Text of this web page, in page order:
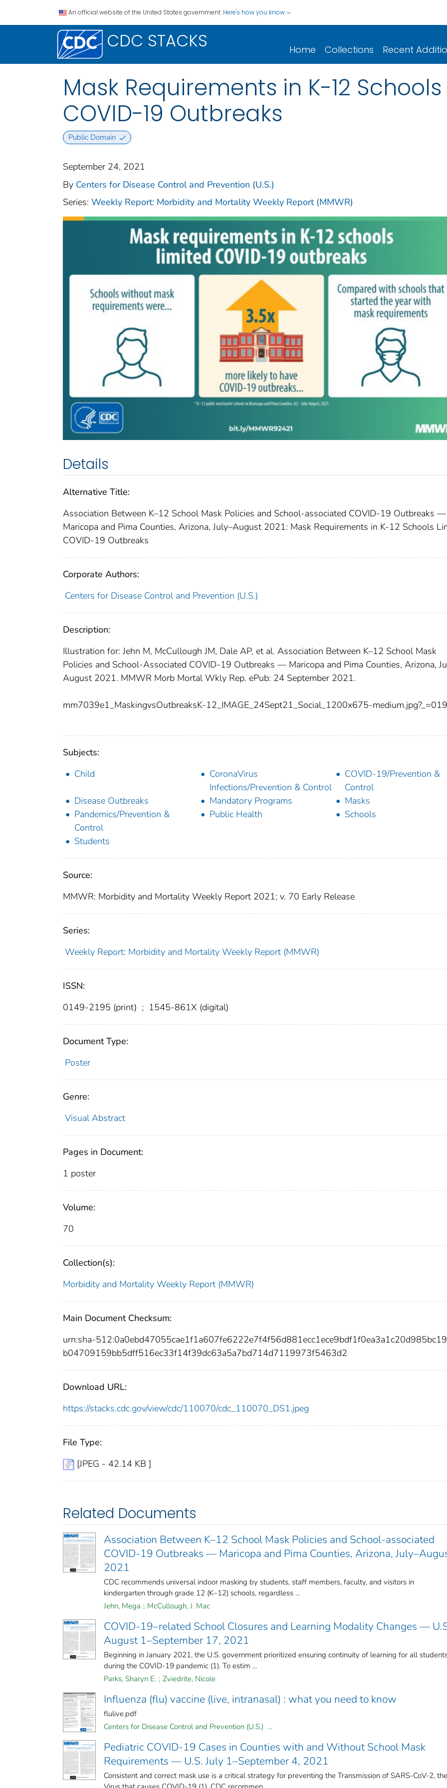
An official website of the United States government. Here's how you know
CDC STACKS Home Collections Recent
Mask Requirements in K-12
COVID-19 Outbreaks
Public Domain
September 24, 2021
By Centers for Disease Control and Prevention (U.S.)
Series: Weekly Report: Morbidity and Mortality Weekly Report (MMWR)
Details
Alternative Title:
Association Between K–12 School Mask Policies and School-associated COVID-19 Outbreaks —
Maricopa and Pima Counties, Arizona, July–August 2021: Mask Requirements in K-12 Schools
COVID-19 Outbreaks
Corporate Authors:
Centers for Disease Control and Prevention (U.S.)
Description:
Illustration for: Jehn M, McCullough JM, Dale AP, et al. Association Between K–12 School Mask
Policies and School-Associated COVID-19 Outbreaks — Maricopa and Pima Counties, Arizona,
August 2021. MMWR Morb Mortal Wkly Rep. ePub: 24 September 2021.
mm7039e1_MaskingvsOutbreaksK-12_IMAGE_24Sept21_Social_1200x675-
Subjects:
Child
CoronaVirus
Infections/Prevention & Control
COVID-19/Prevention &
Control
Disease Outbreaks
Mandatory Programs
Masks
Pandemics/Prevention &
Control
Public Health Schools
Students
Source:
MMWR: Morbidity and Mortality Weekly Report 2021; v. 70 Early Release
Series:
Weekly Report: Morbidity and Mortality Weekly Report (MMWR)
ISSN:
0149-2195 (print) ; 1545-861X (digital)
Document Type:
Poster
Genre:
Visual Abstract
Pages in Document:
1 poster
Volume:
70
Collection(s):
Morbidity and Mortality Weekly Report (MMWR)
Main Document Checksum:
urn:sha-
b04709159bb5dff516ec33f14f39dc63a5a7bd714d7119973f5463d2
Download URL:
https://stacks.cdc.gov/view/cdc/110070/cdc_110070_DS1.jpeg
File Type:
[JPEG - 42.14 KB ]
Related Documents
Association Between K–12 School Mask Policies and School-associated
COVID-19 Outbreaks — Maricopa and Pima Counties, Arizona,
2021
CDC recommends universal indoor masking by students, staff members, faculty, and visitors in
kindergarten through grade 12 (K–12) schools, regardless ...
Jehn, Mega ; McCullough, J. Mac
COVID-19–related School Closures and Learning Modality Changes —
August 1–September 17, 2021
Beginning in January 2021, the U.S. government prioritized ensuring continuity of learning for all
during the COVID-19 pandemic (1). To estim ...
Parks, Sharyn E. ; Zviedrite, Nicole
Influenza (flu) vaccine (live, intranasal) : what you need to know
flulive.pdf
Centers for Disease Control and Prevention (U.S.) ...
Pediatric COVID-19 Cases in Counties with and Without School Mask
Requirements — U.S. July 1–September 4, 2021
Consistent and correct mask use is a critical strategy for preventing the Transmission of SARS-CoV-2, the